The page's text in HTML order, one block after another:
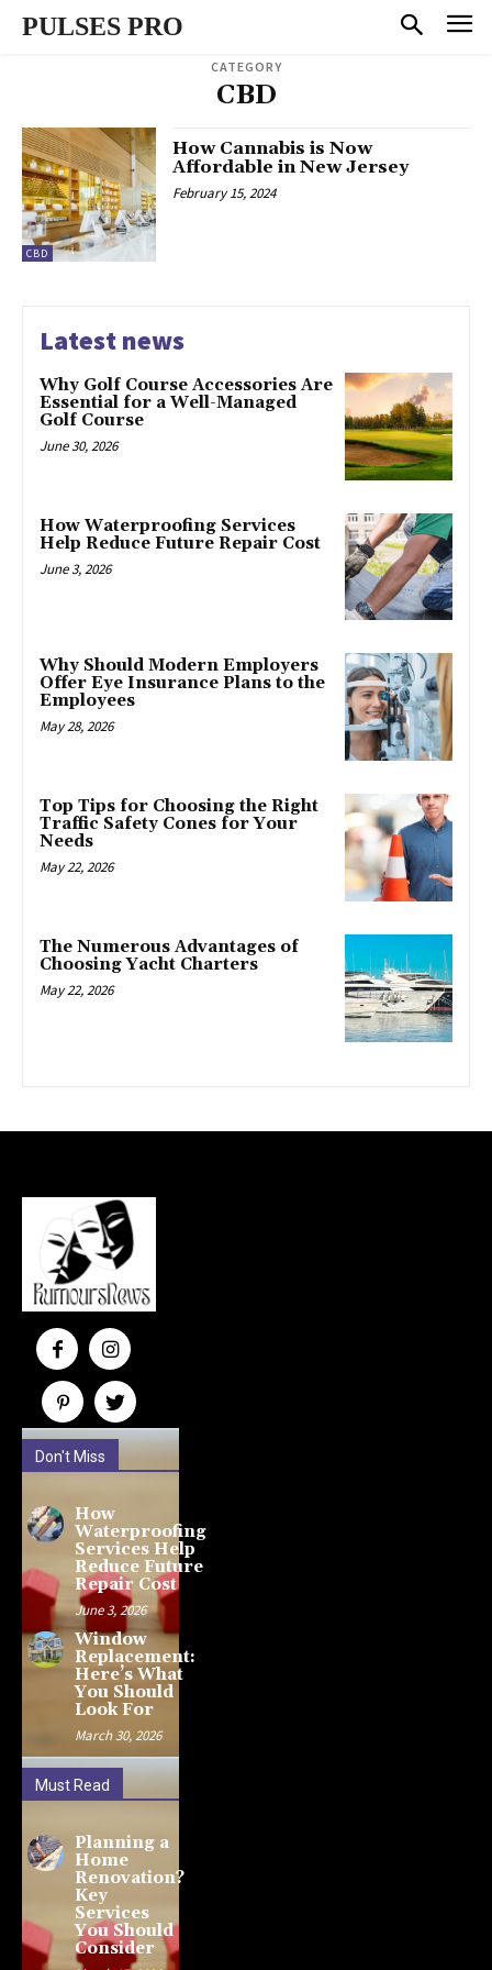
PULSES PRO
CATEGORY
CBD
CBD
How Cannabis is Now
Affordable in New Jersey
February 15, 2024
Latest news
Why Golf Course Accessories Are
Essential for a Well-Managed
Golf Course
June 30, 2026
How Waterproofing Services
Help Reduce Future Repair Cost
June 3, 2026
Why Should Modern Employers
Offer Eye Insurance Plans to the
Employees
May 28, 2026
Top Tips for Choosing the Right
Traffic Safety Cones for Your
Needs
May 22, 2026
The Numerous Advantages of
Choosing Yacht Charters
May 22, 2026
Don't Miss
How
Waterproofing
Services Help
Reduce Future
Repair Cost
June 3, 2026
Window
Replacement:
Here’s What
You Should
Look For
March 30, 2026
Must Read
Planning a
Home
Renovation?
Key
Services
You Should
Consider